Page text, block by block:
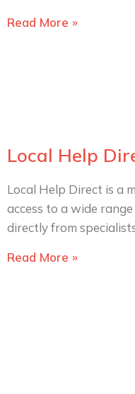
Read More »
Local Help
Local Help Direct is a
access to a wide
directly from
Read More »